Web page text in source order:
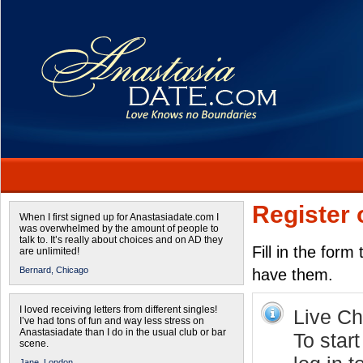
When I first signed up for Anastasiadate.com I
was overwhelmed by the amount of people to
talk to. It’s really about choices and on AD they
are unlimited!
Bernard, Chicago
I loved receiving letters from different singles!
I’ve had tons of fun and way less stress on
Anastasiadate than I do in the usual club or bar
scene.
Register
Fill in the form
have them.
Live
To